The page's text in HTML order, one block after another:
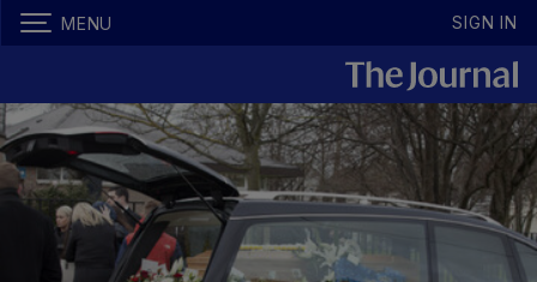
MENU SIGN IN